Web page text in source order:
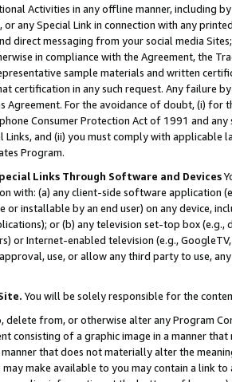
Activities in any offline manner, including
or any Special Link in connection with any
direct messaging from your social media
in compliance with the Agreement, the
sample materials and written
certification in any such request. Any failure
Agreement. For the avoidance of doubt, (i) for
Consumer Protection Act of 1991 and
Links, and (ii) you must comply with
Program.
Links Through Software and Devices
with: (a) any client-side software application
or installable by an end user) on any device,
or (b) any television set-top box
or Internet-enabled television (e.g.,
use, or allow any third party to use,
You will be solely responsible for the
delete from, or otherwise alter any Program
consisting of a graphic image in a manner
that does not materially alter the
make available to you may contain a link